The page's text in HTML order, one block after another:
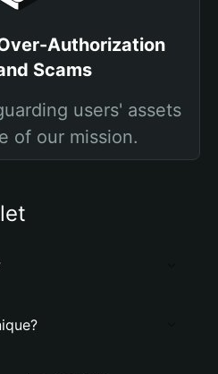
Authorization
Scams
users' assets
of our mission.